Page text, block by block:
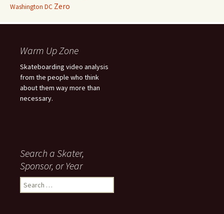
Washington DC Zero
Warm Up Zone
Skateboarding video analysis
from the people who think
about them way more than
necessary.
Search a Skater,
Sponsor, or Year
e